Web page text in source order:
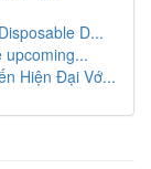
D...
upcoming...
Hiện Đại Vớ...